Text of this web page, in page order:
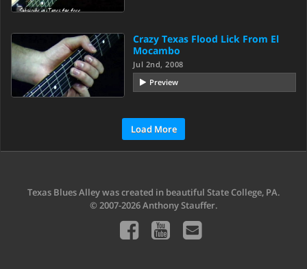
Crazy Texas Flood Lick From El
Mocambo
Jul 2nd, 2008
Preview
Load More
Texas Blues Alley was created in beautiful State College, PA.
© 2007-2026 Anthony Stauffer.